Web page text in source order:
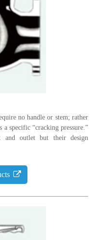
no handle or stem; rather
specific “cracking pressure.”
outlet but their design